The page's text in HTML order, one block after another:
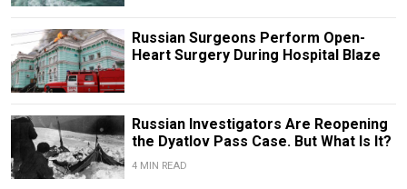
Russian Surgeons Perform Open-
Heart Surgery During Hospital Blaze
Russian Investigators Are Reopening
the Dyatlov Pass Case. But What Is It?
4 MIN READ